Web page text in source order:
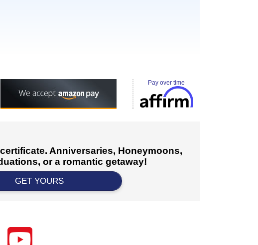
Pay over time
Anniversaries, Honeymoons,
or a romantic getaway!
GET YOURS